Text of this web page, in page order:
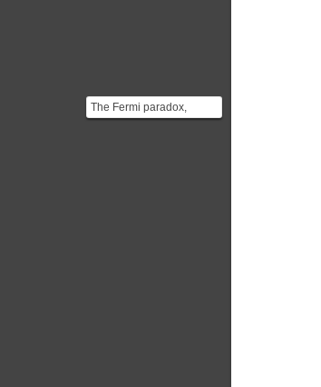
The Fermi paradox,
named after physicist